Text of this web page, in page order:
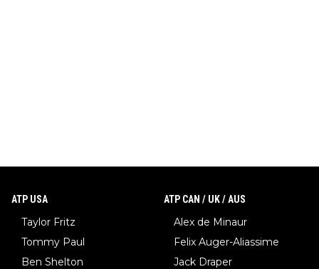
ATP USA
Taylor Fritz
Tommy Paul
Ben Shelton
ATP CAN / UK / AUS
Alex de Minaur
Felix Auger-Aliassime
Jack Draper